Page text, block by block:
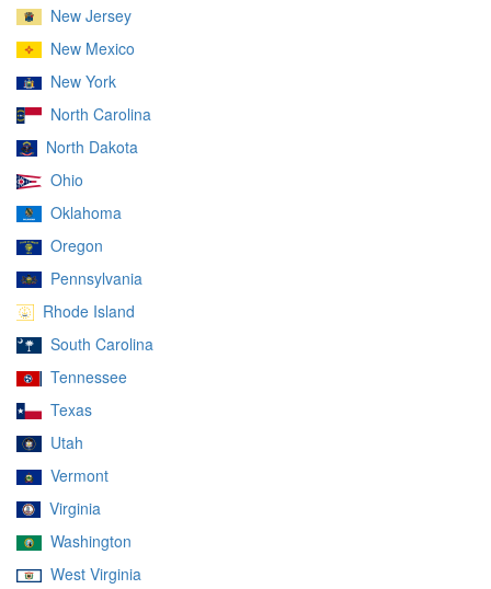
New Jersey
New Mexico
New York
North Carolina
North Dakota
Ohio
Oklahoma
Oregon
Pennsylvania
Rhode Island
South Carolina
Tennessee
Texas
Utah
Vermont
Virginia
Washington
West Virginia